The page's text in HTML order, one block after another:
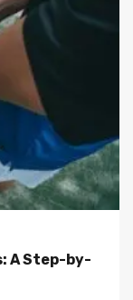
A Step-by-